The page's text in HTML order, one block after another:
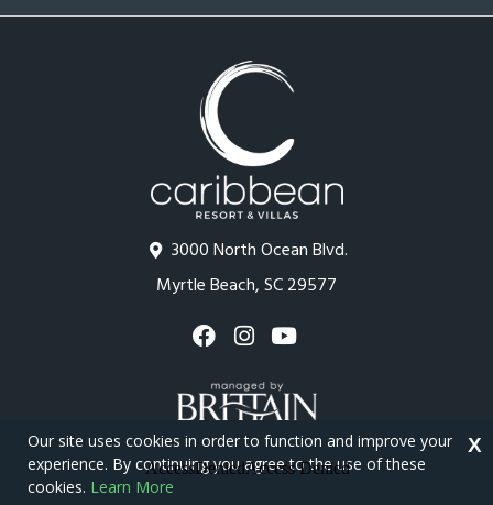
3000 North Ocean Blvd.
Myrtle Beach, SC 29577
Copyright © 2026 - Caribbean Resort
Our site uses cookies in order to function and improve your
experience. By continuing you agree to the use of these
cookies. Learn More
X